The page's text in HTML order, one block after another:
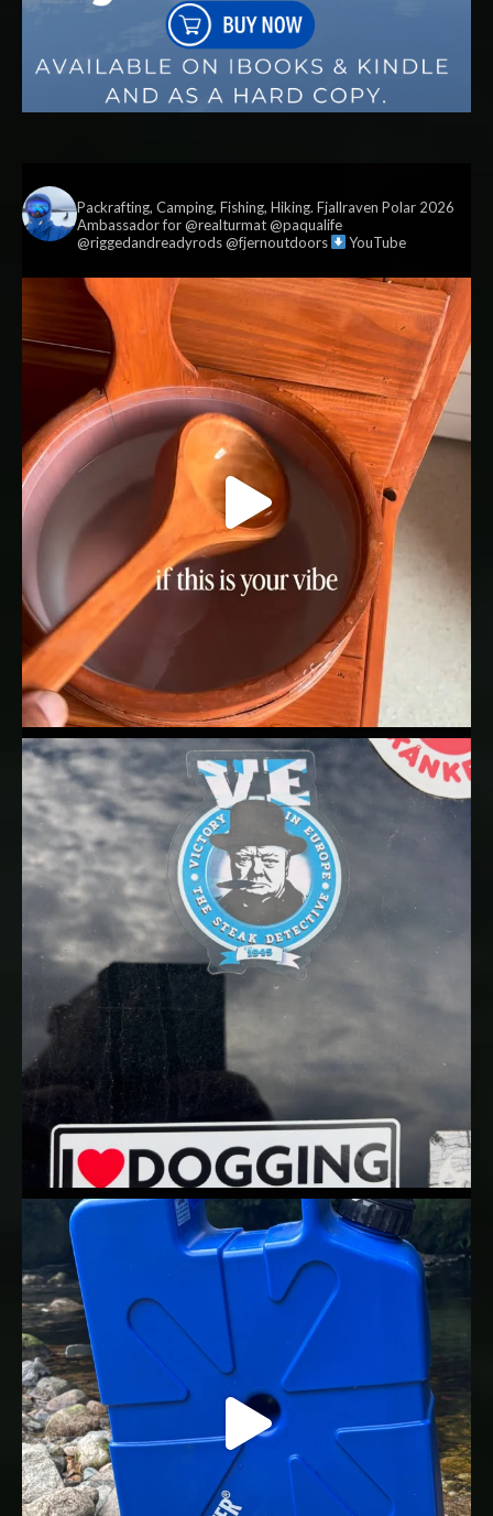
Packrafting, Camping, Fishing, Hiking. Fjallraven Polar 2026
Ambassador for @realturmat @paqualife
@riggedandreadyrods @fjernoutdoors
YouTube